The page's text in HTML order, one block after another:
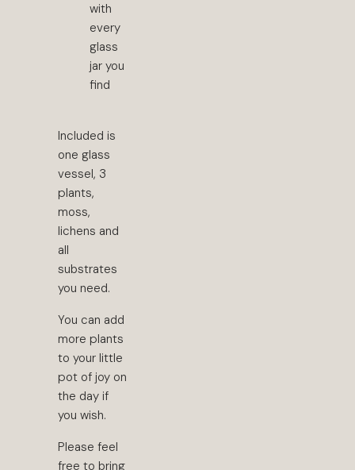
with
every
glass
jar you
find
Included is
one glass
vessel, 3
plants,
moss,
lichens and
all
substrates
you need.
You can add
more plants
to your little
pot of joy on
the day if
you wish.
Please feel
free to bring